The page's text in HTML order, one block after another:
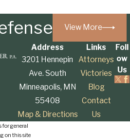
View More
Address
3201 Hennepin
Ave. South
Minneapolis, MN
55408
Map & Directions
Links
Attorneys
Victories
Blog
Contact
Us
Foll
ow
Us
general
on this site